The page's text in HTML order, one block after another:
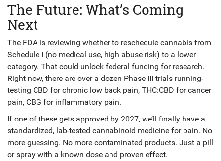
The Future: What’s Coming
Next
The FDA is reviewing whether to reschedule cannabis from
Schedule I (no medical use, high abuse risk) to a lower
category. That could unlock federal funding for research.
Right now, there are over a dozen Phase III trials running-
testing CBD for chronic low back pain, THC:CBD for cancer
pain, CBG for inflammatory pain.
If one of these gets approved by 2027, we’ll finally have a
standardized, lab-tested cannabinoid medicine for pain. No
more guessing. No more contaminated products. Just a pill
or spray with a known dose and proven effect.